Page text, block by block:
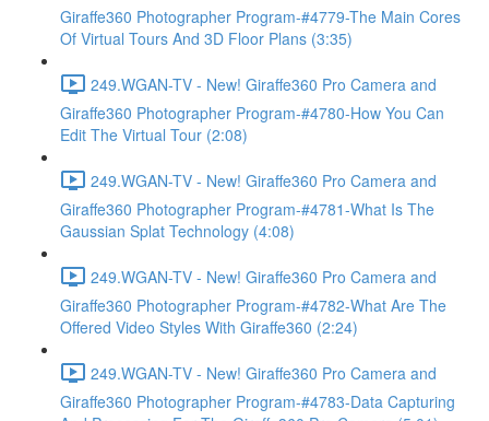
Giraffe360 Photographer Program-#4779-The Main Cores
Of Virtual Tours And 3D Floor Plans (3:35)
249.WGAN-TV - New! Giraffe360 Pro Camera and
Giraffe360 Photographer Program-#4780-How You Can
Edit The Virtual Tour (2:08)
249.WGAN-TV - New! Giraffe360 Pro Camera and
Giraffe360 Photographer Program-#4781-What Is The
Gaussian Splat Technology (4:08)
249.WGAN-TV - New! Giraffe360 Pro Camera and
Giraffe360 Photographer Program-#4782-What Are The
Offered Video Styles With Giraffe360 (2:24)
249.WGAN-TV - New! Giraffe360 Pro Camera and
Giraffe360 Photographer Program-#4783-Data Capturing